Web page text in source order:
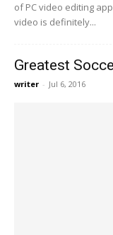
of PC video editing
video is definitely...
Greatest
writer - Jul 6, 2016